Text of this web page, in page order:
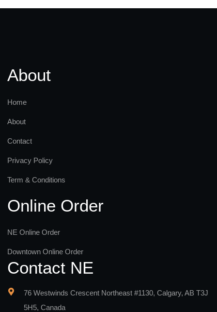
About
Home
About
Contact
Privacy Policy
Term & Conditions
Online Order
NE Online Order
Downtown Online Order
Contact NE
76 Westwinds Crescent Northeast #1130, Calgary, AB T3J
5H5, Canada